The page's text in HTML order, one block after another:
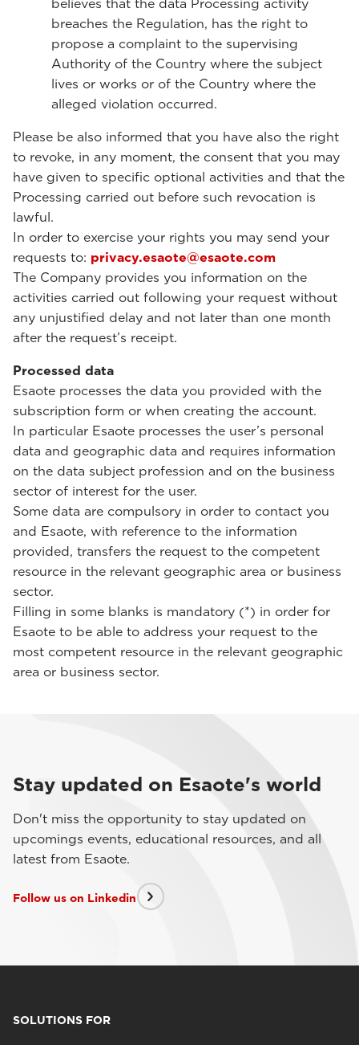
believes that the data Processing activity
breaches the Regulation, has the right to
propose a complaint to the supervising
Authority of the Country where the subject
lives or works or of the Country where the
alleged violation occurred.
Please be also informed that you have also the right
to revoke, in any moment, the consent that you may
have given to specific optional activities and that the
Processing carried out before such revocation is
lawful.
In order to exercise your rights you may send your
requests to: privacy.esaote@esaote.com
The Company provides you information on the
activities carried out following your request without
any unjustified delay and not later than one month
after the request’s receipt.
Processed data
Esaote processes the data you provided with the
subscription form or when creating the account.
In particular Esaote processes the user’s personal
data and geographic data and requires information
on the data subject profession and on the business
sector of interest for the user.
Some data are compulsory in order to contact you
and Esaote, with reference to the information
provided, transfers the request to the competent
resource in the relevant geographic area or business
sector.
Filling in some blanks is mandatory (*) in order for
Esaote to be able to address your request to the
most competent resource in the relevant geographic
area or business sector.
Stay updated on Esaote's world
Don't miss the opportunity to stay updated on
upcomings events, educational resources, and all
latest from Esaote.
Follow us on Linkedin
SOLUTIONS FOR